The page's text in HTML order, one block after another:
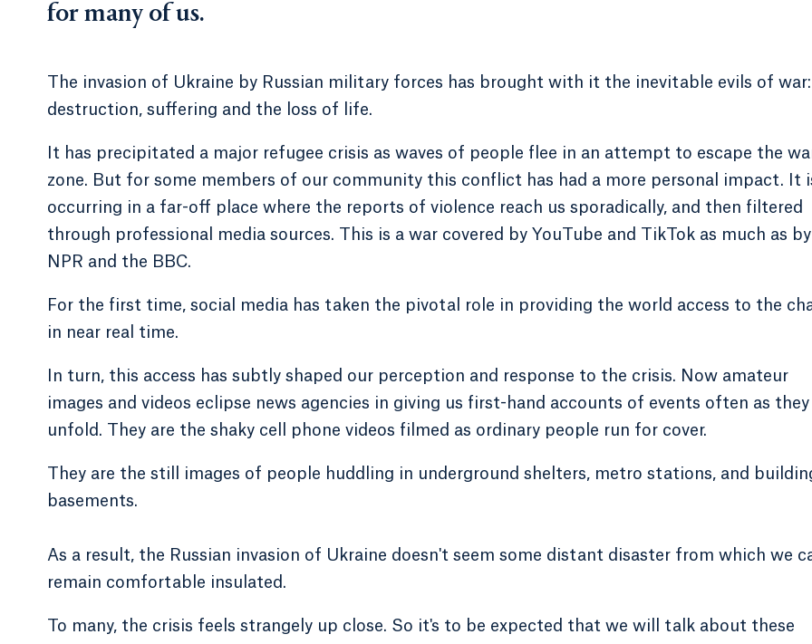
for many of us.
The invasion of Ukraine by Russian military forces has brought with it the inevitable evils of war:
destruction, suffering and the loss of life.
It has precipitated a major refugee crisis as waves of people flee in an attempt to escape the
zone. But for some members of our community this conflict has had a more personal impact. It
occurring in a far-off place where the reports of violence reach us sporadically, and then filtered
through professional media sources. This is a war covered by YouTube and TikTok as much as by
NPR and the BBC.
For the first time, social media has taken the pivotal role in providing the world access to the
in near real time.
In turn, this access has subtly shaped our perception and response to the crisis. Now amateur
images and videos eclipse news agencies in giving us first-hand accounts of events often as they
unfold. They are the shaky cell phone videos filmed as ordinary people run for cover.
They are the still images of people huddling in underground shelters, metro stations, and
basements.
As a result, the Russian invasion of Ukraine doesn't seem some distant disaster from which we
remain comfortable insulated.
To many, the crisis feels strangely up close. So it's to be expected that we will talk about these